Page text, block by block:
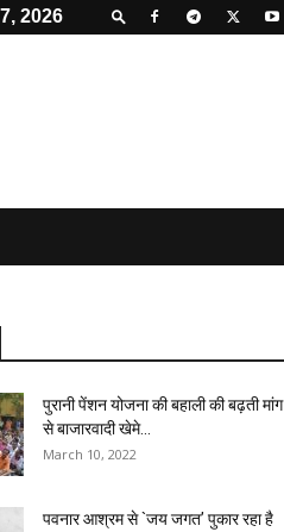
2026
पुरानी पेंशन योजना की बहाली की बढ़ती मांग
से बाजारवादी खेमे...
March 10, 2022
पवनार आश्रम से `जय जगत’ पुकार रहा है